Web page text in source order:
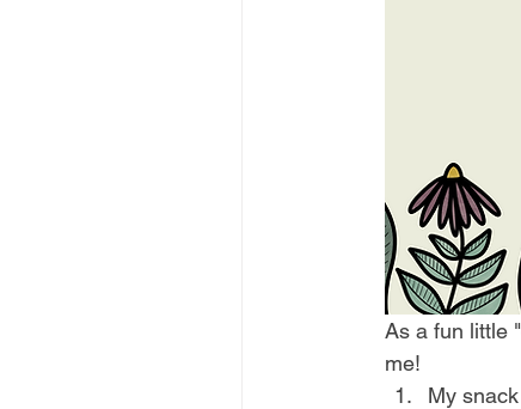
As a fun little
me!
My